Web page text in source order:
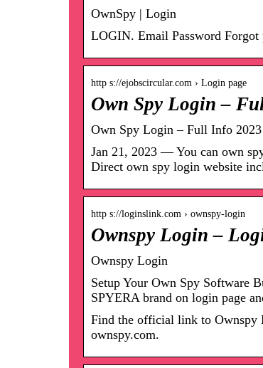
OwnSpy | Login
LOGIN. Email Password
http s://ejobscircular.com › Login page
Own Spy Login –
Own Spy Login – Full Info 2023
Jan 21, 2023 — You can own
Direct own spy login website
http s://loginslink.com › ownspy-login
Ownspy Login –
Ownspy Login
Setup Your Own Spy Software
SPYERA brand on login page
Find the official link to Ownspy
ownspy.com.